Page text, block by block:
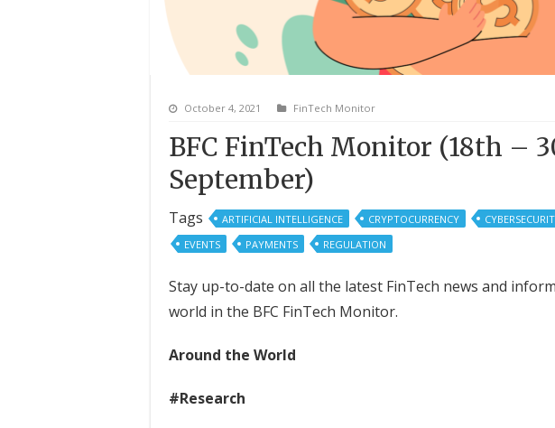
October 4, 2021 FinTech Monitor
BFC FinTech Monitor (18th –
September)
Tags ARTIFICIAL INTELLIGENCE CRYPTOCURRENCY
EVENTS
PAYMENTS REGULATION
Stay up-to-date on all the latest FinTech news and
world in the BFC FinTech Monitor.
Around the World
#Research